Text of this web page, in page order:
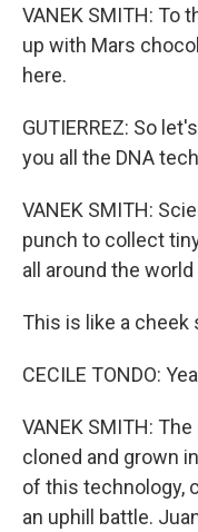
VANEK SMITH: To
up with Mars
here.
GUTIERREZ: So
you all the DNA
VANEK SMITH:
punch to collect
all around the
This is like a cheek
CECILE TONDO:
VANEK SMITH:
cloned and grown
of this technology,
an uphill battle.